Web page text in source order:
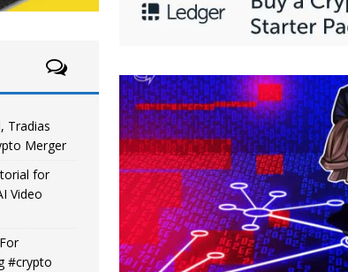
Tradias
Merger
for
Video
#crypto